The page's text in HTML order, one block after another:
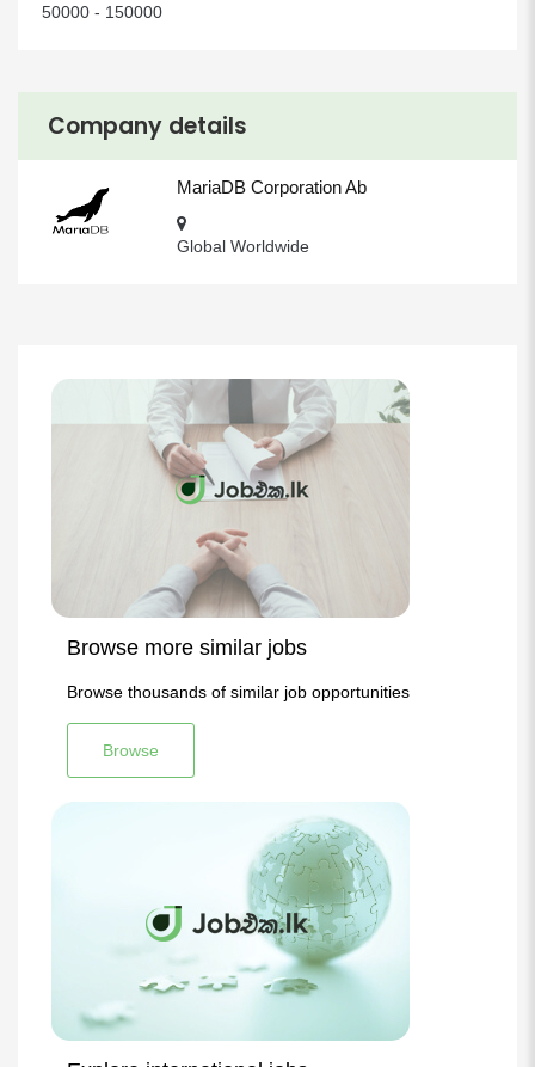
Company details
MariaDB Corporation Ab
Global Worldwide
50000 - 150000
Browse more similar jobs
Browse thousands of similar job opportunities
Browse